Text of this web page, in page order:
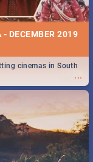
- DECEMBER 2019
...
cinemas in South